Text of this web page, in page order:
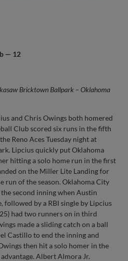
— 12
Bricktown Ballpark – Oklahoma
and Chris Owings both homered
Club scored six runs in the fifth
Reno Aces Tuesday night at
Lipcius quickly put Oklahoma
hitting a solo home run in the first
on the Miller Lite Landing for
run of the season. Oklahoma City
second inning when Austin
by a RBI single by Lipcius
had two runners on in third
made a sliding catch on a ball
Castillo to end the inning and
then hit a solo homer in the
Albert Almora Jr.